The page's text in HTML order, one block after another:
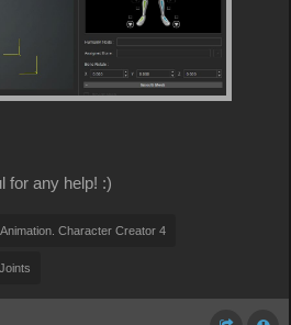
for any help! :)
Character Creator 4